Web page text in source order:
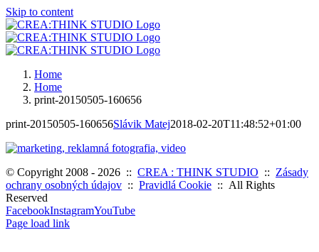
Skip to content
Home
Home
print-20150505-160656
print-20150505-160656Slávik Matej2018-02-20T11:48:52+01:00
© Copyright 2008 - 2026 :: CREA : THINK STUDIO :: Zásady
ochrany osobných údajov :: Pravidlá Cookie :: All Rights
Reserved
FacebookInstagramYouTube
Page load link